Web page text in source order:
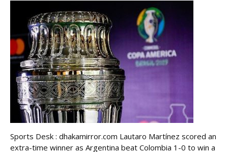
Sports Desk : dhakamirror.com Lautaro Martínez scored an
extra-time winner as Argentina beat Colombia 1-0 to win a